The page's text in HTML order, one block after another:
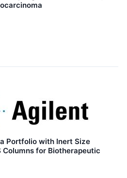
Portfolio with Inert Size
Columns for Biotherapeutic